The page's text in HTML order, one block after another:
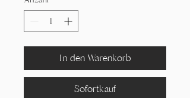
In den Warenkorb
Sofortkauf